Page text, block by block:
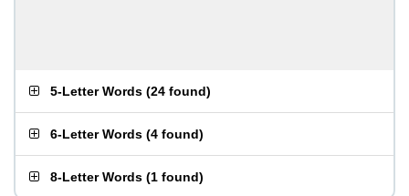
5-Letter Words (24 found)
6-Letter Words (4 found)
8-Letter Words (1 found)